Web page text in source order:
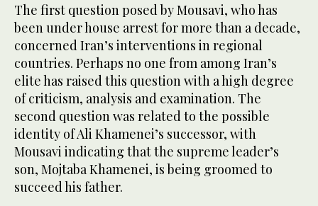
The first question posed by Mousavi, who has
been under house arrest for more than a decade,
concerned Iran’s interventions in regional
countries. Perhaps no one from among Iran’s
elite has raised this question with a high degree
of criticism, analysis and examination. The
second question was related to the possible
identity of Ali Khamenei’s successor, with
Mousavi indicating that the supreme leader’s
son, Mojtaba Khamenei, is being groomed to
succeed his father.